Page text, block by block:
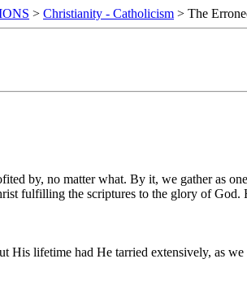
> Christianity - Catholicism > The
by, no matter what. By it, we gather as
fulfilling the scriptures to the glory of God.
His lifetime had He tarried extensively, as